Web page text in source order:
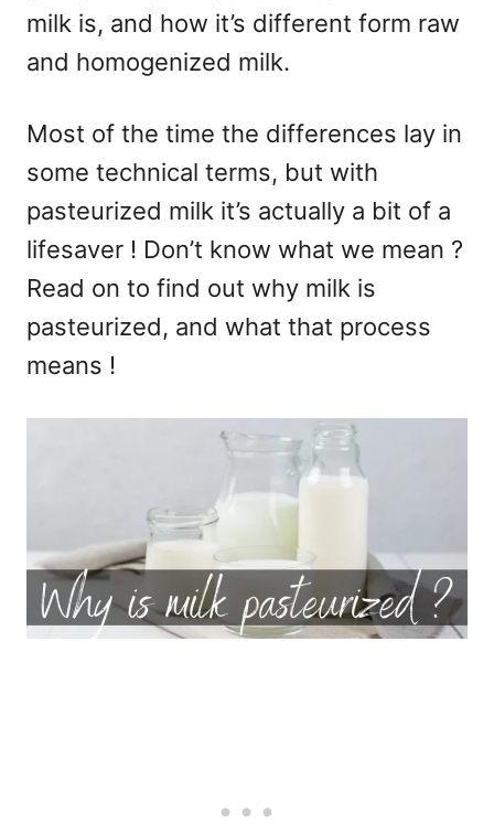
milk is, and how it’s different form raw
and homogenized milk.
Most of the time the differences lay in
some technical terms, but with
pasteurized milk it’s actually a bit of a
lifesaver ! Don’t know what we mean ?
Read on to find out why milk is
pasteurized, and what that process
means !